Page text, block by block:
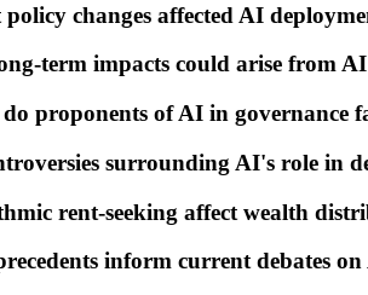
changes affected AI
term impacts could arise from
proponents of AI in governance
surrounding AI's role in
rent-seeking affect wealth
inform current debates